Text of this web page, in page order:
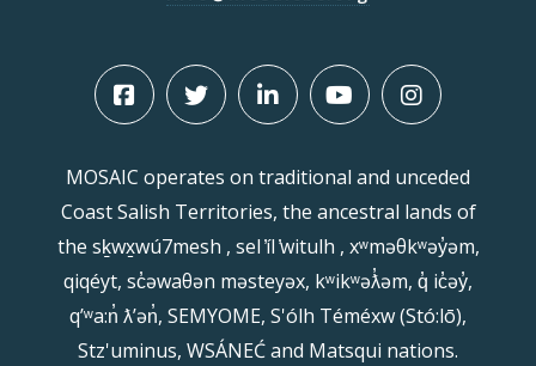
MOSAIC operates on traditional and unceded
Coast Salish Territories, the ancestral lands of
the sḵwx̱wú7mesh , sel ̓íl ̓witulh , xʷməθkʷəy̓əm,
qiqéyt, sc̓əwaθən məsteyəx, kʷikʷəƛ̓əm, q̓ ic̓əy̓,
qʼʷa:n̓ ƛʼən̓, SEMYOME, S'ólh Téméxw (Stó:lō),
Stz'uminus, WSÁNEĆ and Matsqui nations.